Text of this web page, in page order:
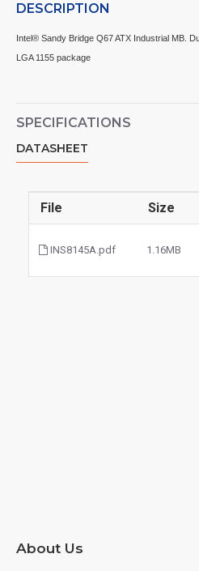
DESCRIPTION
Intel® Sandy Bridge Q67 ATX Industrial MB.
LGA 1155 package
SPECIFICATIONS
DATASHEET
File Size
INS8145A.pdf 1.16MB
About Us